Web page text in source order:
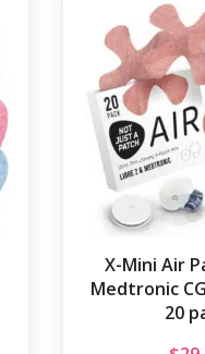
X-Mini Air
Medtronic
20